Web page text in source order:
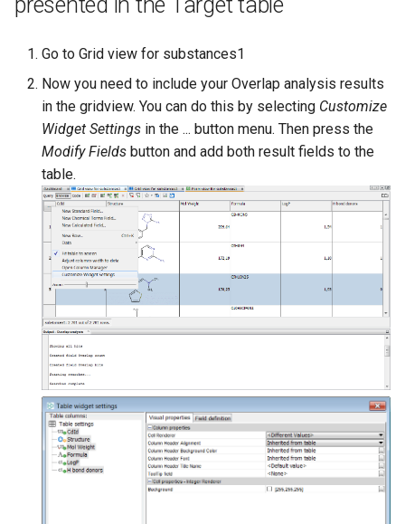
Go to Grid view for substances1
Now you need to include your Overlap analysis results
in the gridview. You can do this by selecting Customize
Widget Settings in the ... button menu. Then press the
Modify Fields button and add both result fields to the
table.